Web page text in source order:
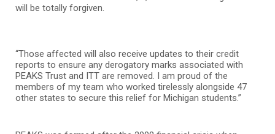
will be totally forgiven.
“Those affected will also receive updates to their credit
reports to ensure any derogatory marks associated with
PEAKS Trust and ITT are removed. I am proud of the
members of my team who worked tirelessly alongside 47
other states to secure this relief for Michigan students.”